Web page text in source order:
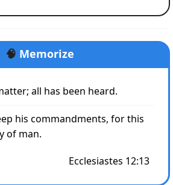
🧠 Memorize
all has been heard.
his commandments, for this
of man.
Ecclesiastes 12:13